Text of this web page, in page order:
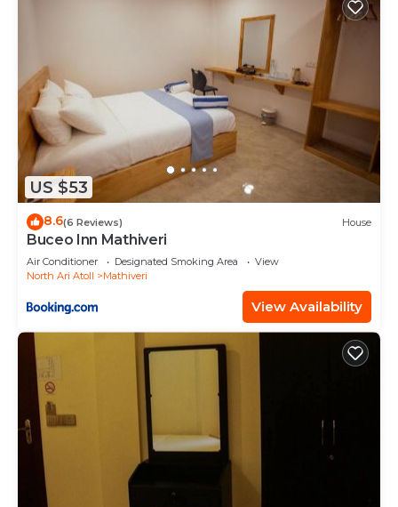
US $53
8.6(6 Reviews) House
Buceo Inn Mathiveri
Air Conditioner Designated Smoking Area
View
North Ari Atoll
Mathiveri
View Availability